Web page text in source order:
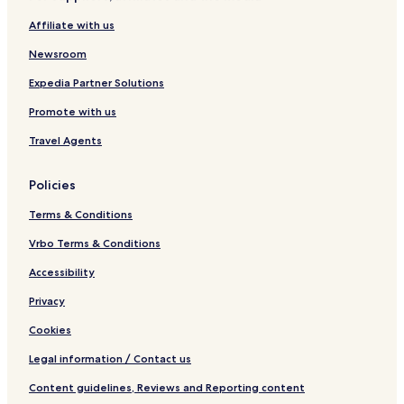
Affiliate with us
Newsroom
Expedia Partner Solutions
Promote with us
Travel Agents
Policies
Terms & Conditions
Vrbo Terms & Conditions
Accessibility
Privacy
Cookies
Legal information / Contact us
Content guidelines, Reviews and Reporting content